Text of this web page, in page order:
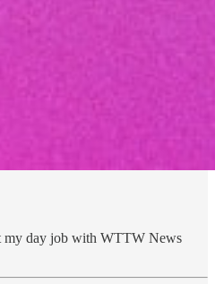
my day job with WTTW News